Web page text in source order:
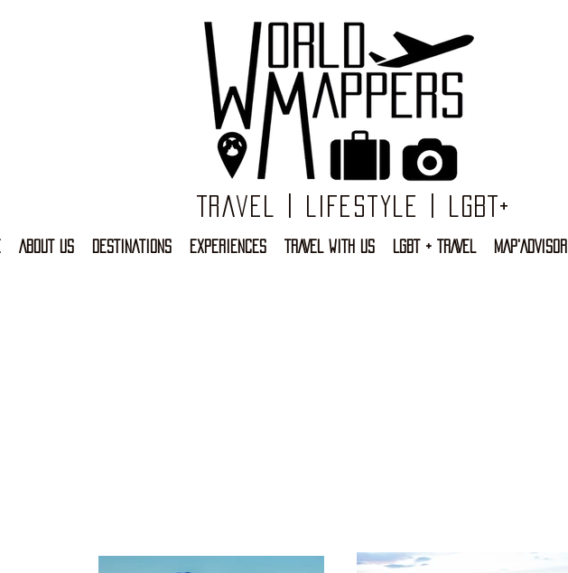
Travel | Lifestyle | LGBT+
ABOUT US DESTINATIONS EXPERIENCES TRAVEL WITH US LGBT + TRAVEL MAP'ADVISOR